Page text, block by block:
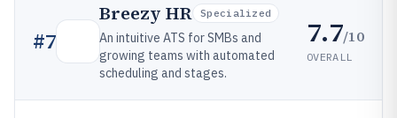
#7
Breezy HR Specialized
An intuitive ATS for SMBs and
growing teams with automated
scheduling and stages.
7.7/10
OVERALL